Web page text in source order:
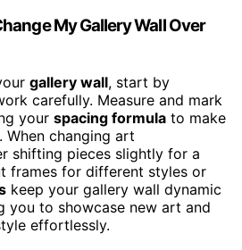
My Gallery Wall Over
gallery wall, start by
carefully. Measure and mark
your spacing formula to make
changing art
shifting pieces slightly for a
frames for different styles or
keep your gallery wall dynamic
you to showcase new art and
effortlessly.